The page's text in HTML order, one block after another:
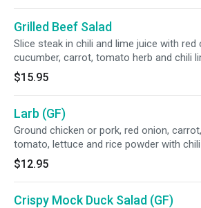
Grilled Beef Salad
Slice steak in chili and lime juice with red
cucumber, carrot, tomato herb and chili
juice. Spicy.
$15.95
Larb (GF)
Ground chicken or pork, red onion, carrot,
tomato, lettuce and rice powder with
juice dressing. Spicy.
$12.95
Crispy Mock Duck Salad (GF)